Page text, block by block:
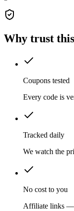
Why trust
Coupons tested
Every code is
Tracked daily
We watch the
No cost to you
Affiliate links —